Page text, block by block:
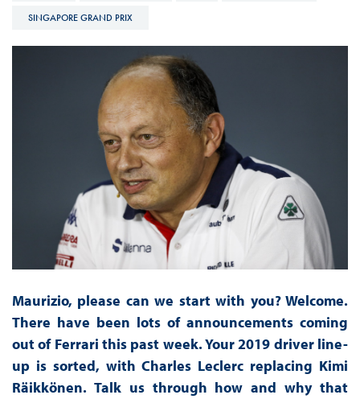
SINGAPORE GRAND PRIX
Maurizio, please can we start with you? Welcome.
There have been lots of announcements coming
out of Ferrari this past week. Your 2019 driver line-
up is sorted, with Charles Leclerc replacing Kimi
Räikkönen. Talk us through how and why that